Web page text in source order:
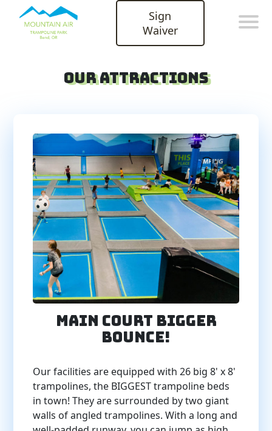
Sign
Waiver
Our Attractions
Main Court BIGGER
BOUNCE!
Our facilities are equipped with 26 big 8' x 8'
trampolines, the BIGGEST trampoline beds
in town! They are surrounded by two giant
walls of angled trampolines. With a long and